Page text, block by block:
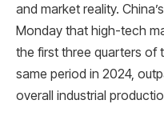
and market reality.
Monday that high-tech
the first three quarters of
same period in 2024,
overall industrial